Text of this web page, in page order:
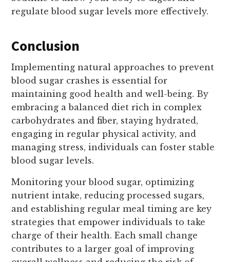
regulate blood sugar levels more effectively.
Conclusion
Implementing natural approaches to prevent
blood sugar crashes is essential for
maintaining good health and well-being. By
embracing a balanced diet rich in complex
carbohydrates and fiber, staying hydrated,
engaging in regular physical activity, and
managing stress, individuals can foster stable
blood sugar levels.
Monitoring your blood sugar, optimizing
nutrient intake, reducing processed sugars,
and establishing regular meal timing are key
strategies that empower individuals to take
charge of their health. Each small change
contributes to a larger goal of improving